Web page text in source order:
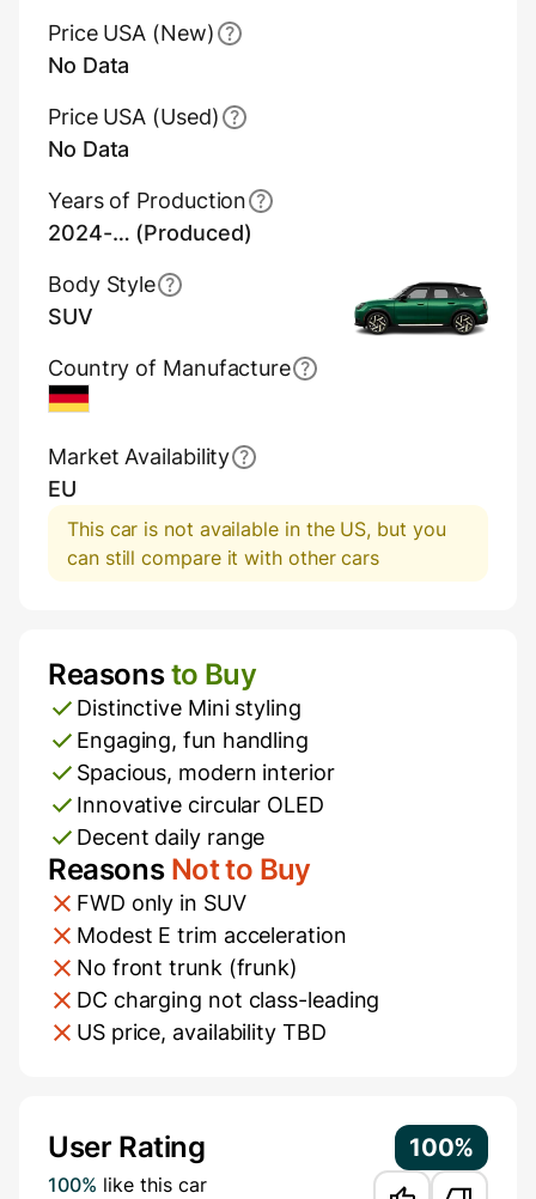
Price USA (New)
No Data
Price USA (Used)
No Data
Country of Manufacture
Germany
Years of Production
2024-… (Produced)
Body Style
SUV
Market Availability
EU
This car is not available in the US, but you
can still compare it with other cars
Pros and Cons
Reasonsto Buy
Distinctive Mini styling
Engaging, fun handling
Spacious, modern interior
Innovative circular OLED
Decent daily range
Reasons Not to Buy
FWD only in SUV
Modest E trim acceleration
No front trunk (frunk)
DC charging not class-leading
US price, availability TBD
User Rating 100%
100% like this car